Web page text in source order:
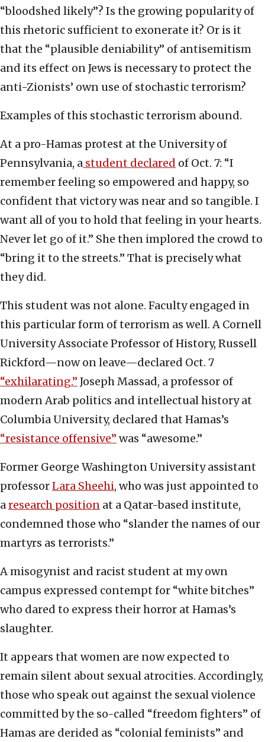
“bloodshed likely”? Is the growing popularity of
this rhetoric sufficient to exonerate it? Or is it
that the “plausible deniability” of antisemitism
and its effect on Jews is necessary to protect the
anti-Zionists’ own use of stochastic terrorism?
Examples of this stochastic terrorism abound.
At a pro-Hamas protest at the University of
Pennsylvania, a student declared of Oct. 7: “I
remember feeling so empowered and happy, so
confident that victory was near and so tangible. I
want all of you to hold that feeling in your hearts.
Never let go of it.” She then implored the crowd to
“bring it to the streets.” That is precisely what
they did.
This student was not alone. Faculty engaged in
this particular form of terrorism as well. A Cornell
University Associate Professor of History, Russell
Rickford—now on leave—declared Oct. 7
“exhilarating.” Joseph Massad, a professor of
modern Arab politics and intellectual history at
Columbia University, declared that Hamas’s
“resistance offensive” was “awesome.”
Former George Washington University assistant
professorLara Sheehi, who was just appointed to
aresearch position at a Qatar-based institute,
condemned those who “slander the names of our
martyrs as terrorists.”
A misogynist and racist student at my own
campus expressed contempt for “white bitches”
who dared to express their horror at Hamas’s
slaughter.
It appears that women are now expected to
remain silent about sexual atrocities. Accordingly,
those who speak out against the sexual violence
committed by the so-called “freedom fighters” of
Hamas are derided as “colonial feminists” and